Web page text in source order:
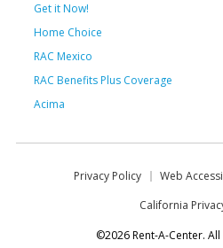
Get it Now!
Home Choice
RAC Mexico
RAC Benefits Plus Coverage
Acima
Privacy Policy Web
California
©2026 Rent-A-Center.